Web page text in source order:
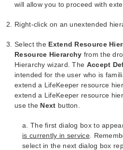
will allow you to proceed with
Right-click on an unextended
Select the Extend Resource
Resource Hierarchy from the
Hierarchy wizard. The Accept
intended for the user who is
extend a LifeKeeper resource
extend a LifeKeeper resource
use the Next button.
a. The first dialog box to
is currently in service.
select in the next dialog box